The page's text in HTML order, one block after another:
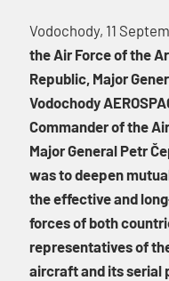
Vodochody, 11
the Air Force of the
Republic, Major
Vodochody
Commander of the
Major General Petr
was to deepen
the effective and
forces of both
representatives of
aircraft and its serial